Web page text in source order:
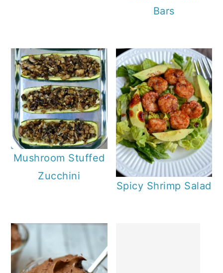
Bars
Mushroom Stuffed
Zucchini
Spicy Shrimp Salad